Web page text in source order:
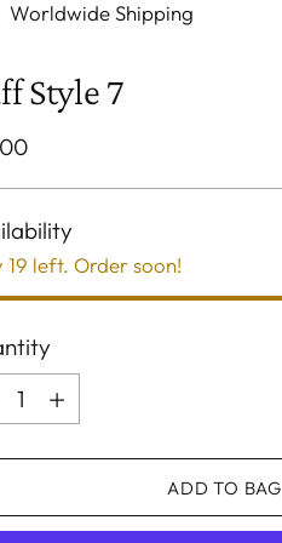
Worldwide Shipping
Style 7
19 left. Order soon!
ADD TO BAG